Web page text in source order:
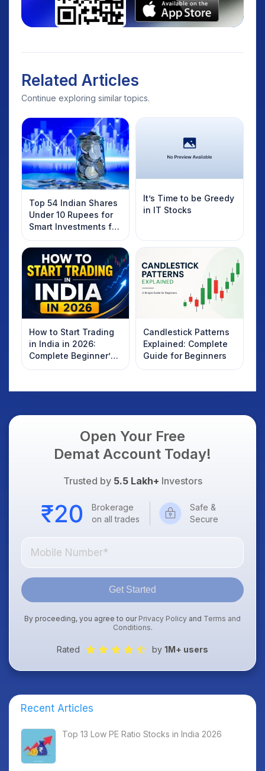
Related Articles
Continue exploring similar topics.
Top 54 Indian Shares
Under 10 Rupees for
Smart Investments for
2025
It’s Time to be Greedy
in IT Stocks
How to Start Trading
in India in 2026:
Complete Beginner’s
Guide to Your First
Candlestick Patterns
Explained: Complete
Guide for Beginners
Open Your Free
Demat Account Today!
Trusted by 5.5 Lakh+ Investors
Brokerage
on all trades
Safe &
Secure
Get Started
By proceeding, you agree to our Privacy Policy and Terms and
Conditions.
Rated by 1M+ users
Recent Articles
Top 13 Low PE Ratio Stocks in India 2026